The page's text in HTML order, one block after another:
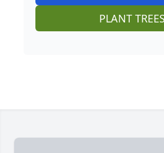
PLANT TREES